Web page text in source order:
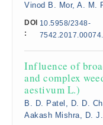
Vinod B. Mor, A. M.
DOI
:
10.5958/2348-
Influence of
and complex
aestivum L.)
B. D. Patel, D. D.
Aakash Mishra, D.